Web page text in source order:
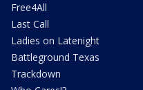
Free4All
Last Call
Ladies on Latenight
Battleground Texas
Trackdown